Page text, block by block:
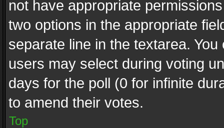
not have appropriate
two options in the appropriate
separate line in the textarea.
users may select during voting
days for the poll (0 for infinite
to amend their votes.
Top